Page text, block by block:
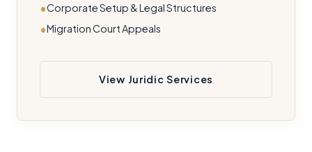
Corporate Setup & Legal Structures
Migration Court Appeals
View Juridic Services